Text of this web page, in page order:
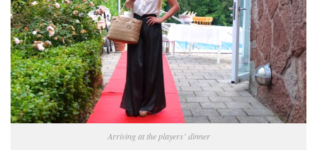
Arriving at the players’ dinner